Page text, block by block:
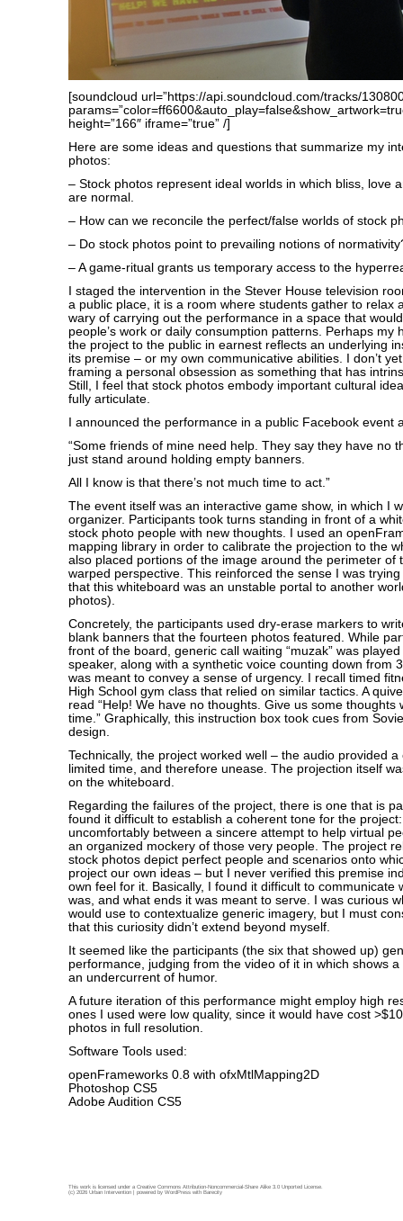
[soundcloud url=”https://api.soundcloud.com/tracks/
height=”166″ iframe=”true” /]
Here are some ideas and questions that summarize my
photos:
– Stock photos represent ideal worlds in which bliss, love
are normal.
– How can we reconcile the perfect/false worlds of stock
– Do stock photos point to prevailing notions of
– A game-ritual grants us temporary access to the
I staged the intervention in the Stever House television
a public place, it is a room where students gather to relax
wary of carrying out the performance in a space that
people’s work or daily consumption patterns. Perhaps my
the project to the public in earnest reflects an underlying
its premise – or my own communicative abilities. I don’t
framing a personal obsession as something that has
Still, I feel that stock photos embody important cultural
fully articulate.
I announced the performance in a public Facebook event
“Some friends of mine need help. They say they have no
just stand around holding empty banners.
All I know is that there’s not much time to act.”
The event itself was an interactive game show, in which I
organizer. Participants took turns standing in front of a
stock photo people with new thoughts. I used an
mapping library in order to calibrate the projection to the
also placed portions of the image around the perimeter of
warped perspective. This reinforced the sense I was
that this whiteboard was an unstable portal to another
photos).
Concretely, the participants used dry-erase markers to
blank banners that the fourteen photos featured. While
front of the board, generic call waiting “muzak” was
speaker, along with a synthetic voice counting down from
was meant to convey a sense of urgency. I recall timed
High School gym class that relied on similar tactics. A
read “Help! We have no thoughts. Give us some thoughts
time.” Graphically, this instruction box took cues from
design.
Technically, the project worked well – the audio provided
limited time, and therefore unease. The projection itself
on the whiteboard.
Regarding the failures of the project, there is one that is
found it difficult to establish a coherent tone for the
uncomfortably between a sincere attempt to help virtual
an organized mockery of those very people. The project
stock photos depict perfect people and scenarios onto
project our own ideas – but I never verified this premise
own feel for it. Basically, I found it difficult to communicate
was, and what ends it was meant to serve. I was curious
would use to contextualize generic imagery, but I must
that this curiosity didn’t extend beyond myself.
It seemed like the participants (the six that showed up)
performance, judging from the video of it in which shows
an undercurrent of humor.
A future iteration of this performance might employ high
ones I used were low quality, since it would have cost
photos in full resolution.
Software Tools used:
openFrameworks 0.8 with ofxMtlMapping2D
Photoshop CS5
Adobe Audition CS5
This work is licensed under a Creative Commons Attribution-Noncommercial-Share Alike 3.0 Unported License
(c) 2026 Urban Intervention | powered by WordPress with Barecity